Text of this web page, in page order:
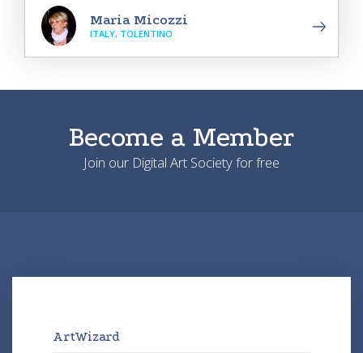
Maria Micozzi
ITALY, TOLENTINO
Become a Member
Join our Digital Art Society for free
ArtWizard